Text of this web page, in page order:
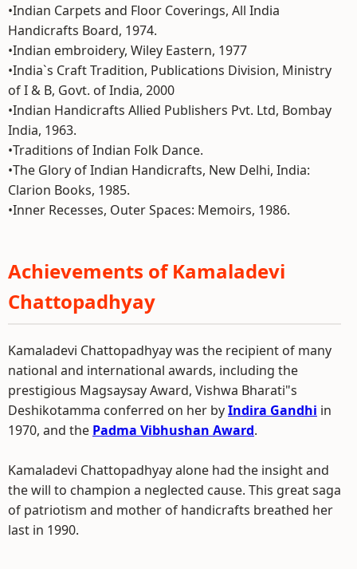
•Indian Carpets and Floor Coverings, All India
Handicrafts Board, 1974.
•Indian embroidery, Wiley Eastern, 1977
•India`s Craft Tradition, Publications Division, Ministry
of I & B, Govt. of India, 2000
•Indian Handicrafts Allied Publishers Pvt. Ltd, Bombay
India, 1963.
•Traditions of Indian Folk Dance.
•The Glory of Indian Handicrafts, New Delhi, India:
Clarion Books, 1985.
•Inner Recesses, Outer Spaces: Memoirs, 1986.
Achievements of Kamaladevi
Chattopadhyay
Kamaladevi Chattopadhyay was the recipient of many
national and international awards, including the
prestigious Magsaysay Award, Vishwa Bharati"s
Deshikotamma conferred on her byIndira Gandhi in
1970, and the Padma Vibhushan Award.
Kamaladevi Chattopadhyay alone had the insight and
the will to champion a neglected cause. This great saga
of patriotism and mother of handicrafts breathed her
last in 1990.